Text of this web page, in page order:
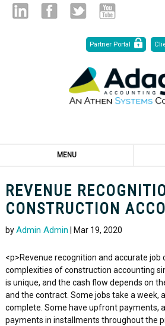
Partner Portal
MENU
REVENUE
CONSTRUCTION
byAdmin Admin | Mar 19, 2020
<p>Revenue recognition and accurate job
complexities of construction accounting
is unique, and the cash flow depends on
and the contract. Some jobs take a week,
complete. Some have upfront payments,
payments in installments throughout the